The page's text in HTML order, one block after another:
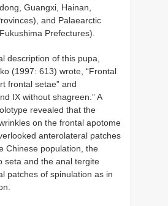
Guangxi, Hainan,
and Palaearctic
Prefectures).
description of this pupa,
(1997: 613) wrote, “Frontal
frontal setae” and
IX without shagreen.” A
revealed that the
on the frontal apotome
anterolateral patches
Chinese population, the
seta and the anal tergite
patches of spinulation as in